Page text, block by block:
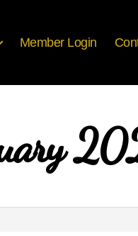
Member Login